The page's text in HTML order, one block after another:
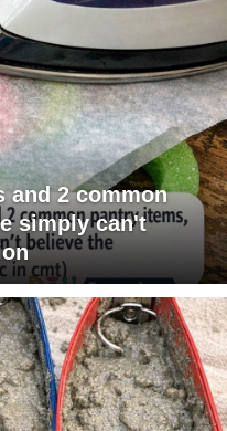
and 2 common
simply can't